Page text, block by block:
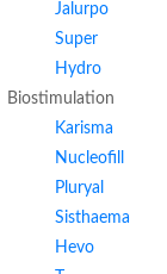
Jalurpo
Super
Hydro
Biostimulation
Karisma
Nucleofill
Pluryal
Sisthaema
Hevo